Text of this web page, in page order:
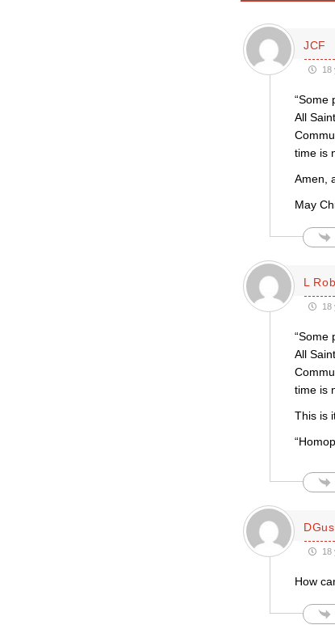
JCF
18
“Some
All
time is
Amen,
May
L
18
“Some
All
time is
This is
DGus
18
How